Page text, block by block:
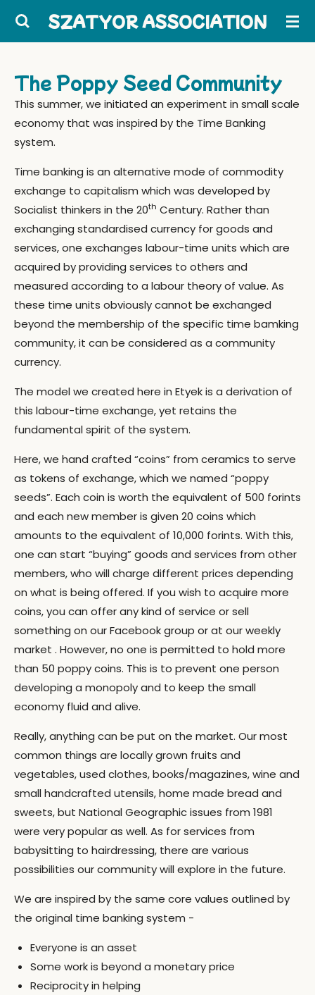
Skip
content
SZATYOR ASSOCIATION
The Poppy Seed Community
This summer, we initiated an experiment in small scale
economy that was inspired by the Time Banking
system.
Time banking is an alternative mode of commodity
exchange to capitalism which was developed by
Socialist thinkers in the 20th Century. Rather than
exchanging standardised currency for goods and
services, one exchanges labour-time units which are
acquired by providing services to others and
measured according to a labour theory of value. As
these time units obviously cannot be exchanged
beyond the membership of the specific time bamking
community, it can be considered as a community
currency.
The model we created here in Etyek is a derivation of
this labour-time exchange, yet retains the
fundamental spirit of the system.
Here, we hand crafted “coins” from ceramics to serve
as tokens of exchange, which we named “poppy
seeds”. Each coin is worth the equivalent of 500 forints
and each new member is given 20 coins which
amounts to the equivalent of 10,000 forints. With this,
one can start “buying” goods and services from other
members, who will charge different prices depending
on what is being offered. If you wish to acquire more
coins, you can offer any kind of service or sell
something on our Facebook group or at our weekly
market . However, no one is permitted to hold more
than 50 poppy coins. This is to prevent one person
developing a monopoly and to keep the small
economy fluid and alive.
Really, anything can be put on the market. Our most
common things are locally grown fruits and
vegetables, used clothes, books/magazines, wine and
small handcrafted utensils, home made bread and
sweets, but National Geographic issues from 1981
were very popular as well. As for services from
babysitting to hairdressing, there are various
possibilities our community will explore in the future.
We are inspired by the same core values outlined by
the original time banking system -
Everyone is an asset
Some work is beyond a monetary price
Reciprocity in helping